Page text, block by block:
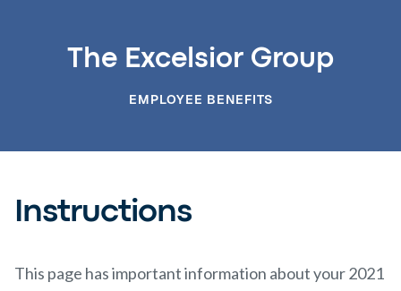
The Excelsior Group
EMPLOYEE BENEFITS
Instructions
This page has important information about your 2021